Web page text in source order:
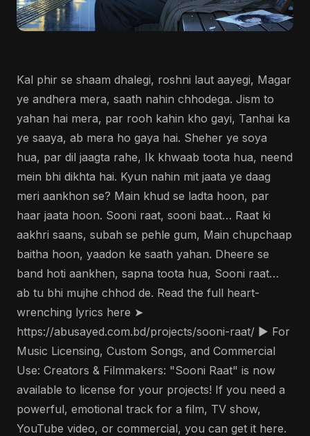
Kal phir se shaam dhalegi, roshni laut aayegi, Magar
ye andhera mera, saath nahin chhodega. Jism to
yahan hai mera, par rooh kahin kho gayi, Tanhai ka
ye saaya, ab mera ho gaya hai. Sheher ye soya
hua, par dil jaagta rahe, Ik khwaab toota hua, neend
mein bhi dikhta hai. Kyun nahin mit jaata ye daag
meri aankhon se? Main khud se ladta hoon, par
haar jaata hoon. Sooni raat, sooni baat… Raat ki
aakhri saans, subah se pehle gum, Main chupchaap
baitha hoon, yaadon ke saath yahan. Dheere se
band hoti aankhen, sapna toota hua, Sooni raat…
ab tu bhi mujhe chhod de. Read the full heart-
wrenching lyrics here ➤
https://abusayed.com.bd/projects/sooni-raat/ ▶️ For
Music Licensing, Custom Songs, and Commercial
Use: Creators & Filmmakers: "Sooni Raat" is now
available to license for your projects! If you need a
powerful, emotional track for a film, TV show,
YouTube video, or commercial, you can get it here.